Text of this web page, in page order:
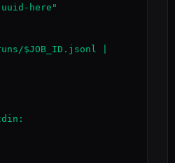
uuid-here"
$JOB_ID.jsonl |